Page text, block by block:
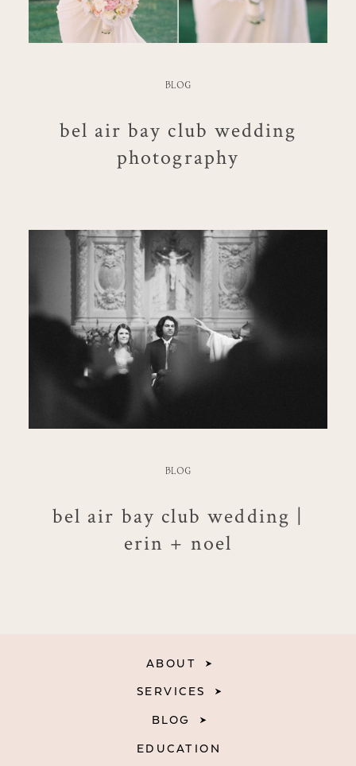
BLOG
bel air bay club wedding
photography
BLOG
bel air bay club wedding |
erin + noel
ABOUT
SERVICES
BLOG
EDUCATION